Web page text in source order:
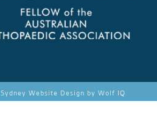
Sydney Website Design by Wolf IQ